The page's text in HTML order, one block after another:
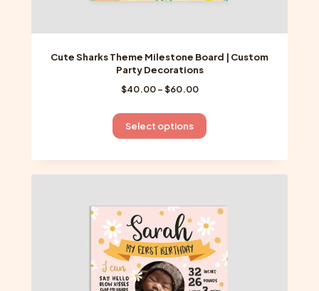
Cute Sharks Theme Milestone Board | Custom
Party Decorations
$40.00 –$60.00Price
$40.00
through
Select options
This
has
multiple
The
options
may
be
chosen